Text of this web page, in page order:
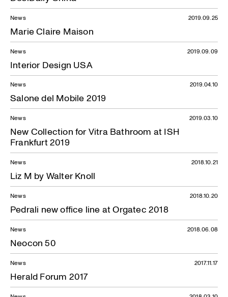
News
Marie Claire Maison
2019.09.25
News
Interior Design USA
2019.09.09
News
Salone del Mobile 2019
2019.04.10
News
New Collection for Vitra Bathroom at ISH
Frankfurt 2019
2019.03.10
News
Liz M by Walter Knoll
2018.10.21
News
Pedrali new office line at Orgatec 2018
2018.10.20
News
Neocon 50
2018.06.08
News
Herald Forum 2017
2017.11.17